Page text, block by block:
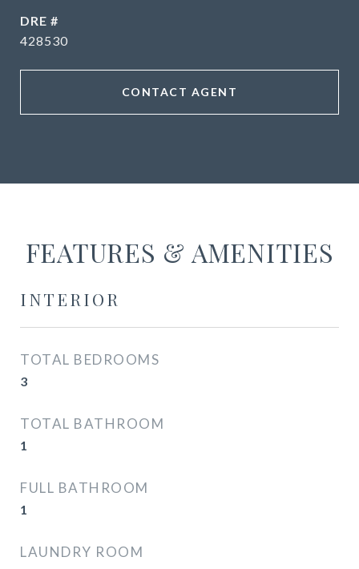
DRE #
428530
CONTACT AGENT
FEATURES & AMENITIES
INTERIOR
TOTAL BEDROOMS
3
TOTAL BATHROOM
1
FULL BATHROOM
1
LAUNDRY ROOM